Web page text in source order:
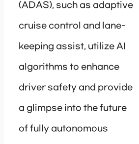
(ADAS), such as adaptive
cruise control and lane-
keeping assist, utilize AI
algorithms to enhance
driver safety and provide
a glimpse into the future
of fully autonomous